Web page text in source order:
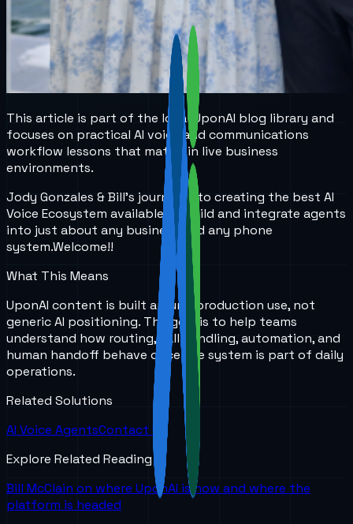
This article is part of the local UponAI blog library and
focuses on practical AI voice and communications
workflow lessons that matter in live business
environments.
Jody Gonzales & Bill's journey into creating the best AI
Voice Ecosystem available to build and integrate agents
into just about any business and any phone
system.Welcome!!
What This Means
UponAI content is built around production use, not
generic AI positioning. The goal is to help teams
understand how routing, call handling, automation, and
human handoff behave once the system is part of daily
operations.
Related Solutions
AI Voice AgentsContact Us
Explore Related Reading
Bill McClain on where UponAI is now and where the
platform is headed